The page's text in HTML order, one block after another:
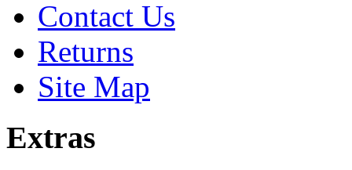
Contact Us
Returns
Site Map
Extras